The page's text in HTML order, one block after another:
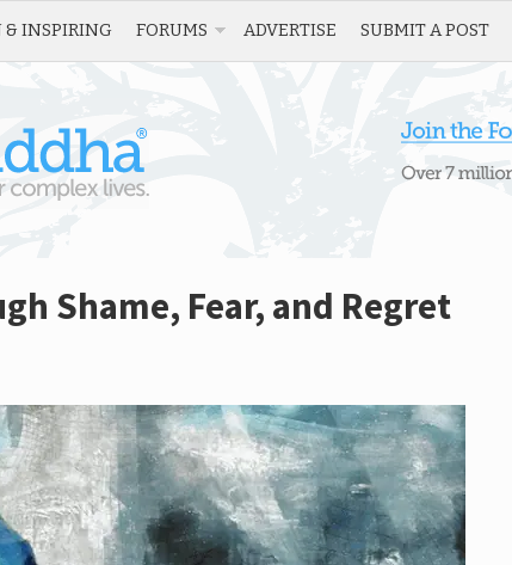
& INSPIRING FORUMS ADVERTISE SUBMIT A POST
Shame, Fear, and Regret